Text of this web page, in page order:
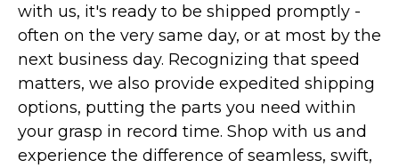
with us, it's ready to be shipped promptly -
often on the very same day, or at most by the
next business day. Recognizing that speed
matters, we also provide expedited shipping
options, putting the parts you need within
your grasp in record time. Shop with us and
experience the difference of seamless, swift,